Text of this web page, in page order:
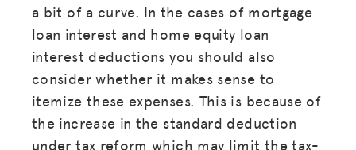
a bit of a curve. In the cases of mortgage
loan interest and home equity loan
interest deductions you should also
consider whether it makes sense to
itemize these expenses. This is because of
the increase in the standard deduction
under tax reform which may limit the tax-